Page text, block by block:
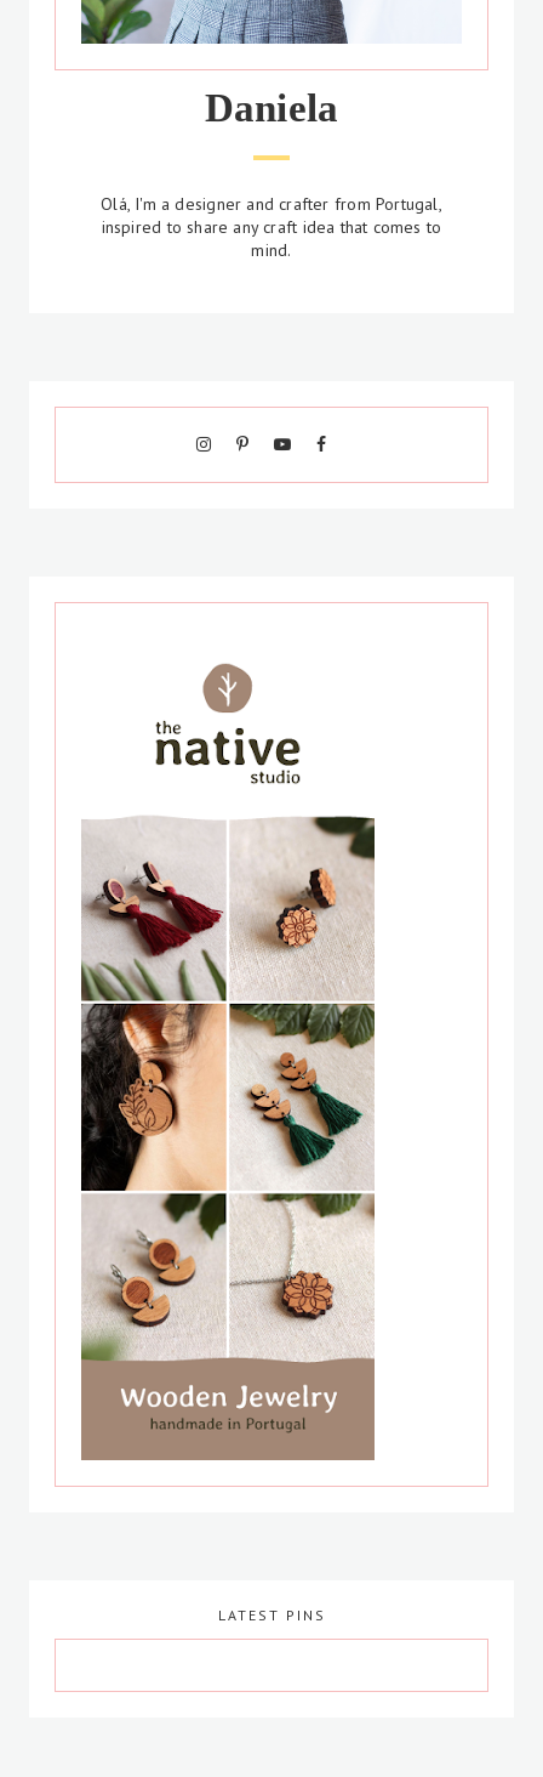
Daniela
Olá, I'm a designer and crafter from Portugal,
inspired to share any craft idea that comes to
mind.
LATEST PINS